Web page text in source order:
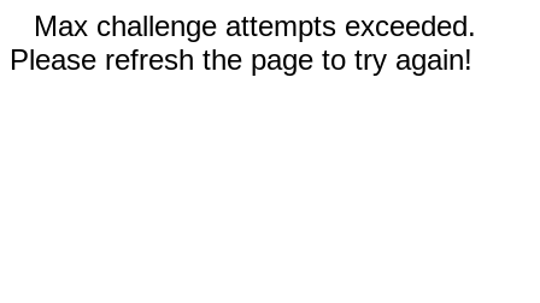
Max challenge attempts exceeded.
Please refresh the page to try again!